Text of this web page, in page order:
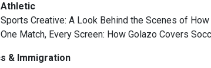
Athletic
Sports Creative: A Look Behind the Scenes of
One Match, Every Screen: How Golazo Covers
& Immigration